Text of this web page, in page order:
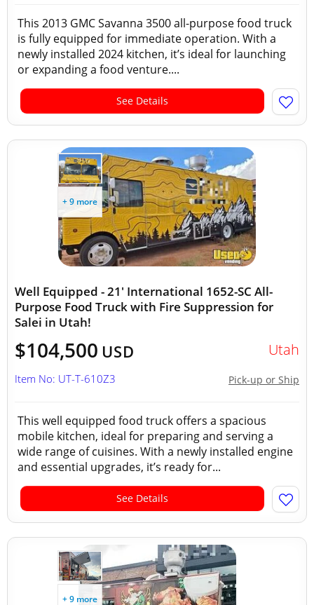
This 2013 GMC Savanna 3500 all-purpose food truck
is fully equipped for immediate operation. With a
newly installed 2024 kitchen, it’s ideal for launching
or expanding a food venture....
See Details
+ 9 more
Well Equipped - 21' International 1652-SC All-
Purpose Food Truck with Fire Suppression for
Salei in Utah!
$104,500 USD Utah
Pick-up or Ship
Item No: UT-T-610Z3
This well equipped food truck offers a spacious
mobile kitchen, ideal for preparing and serving a
wide range of cuisines. With a newly installed engine
and essential upgrades, it’s ready for...
See Details
+ 9 more